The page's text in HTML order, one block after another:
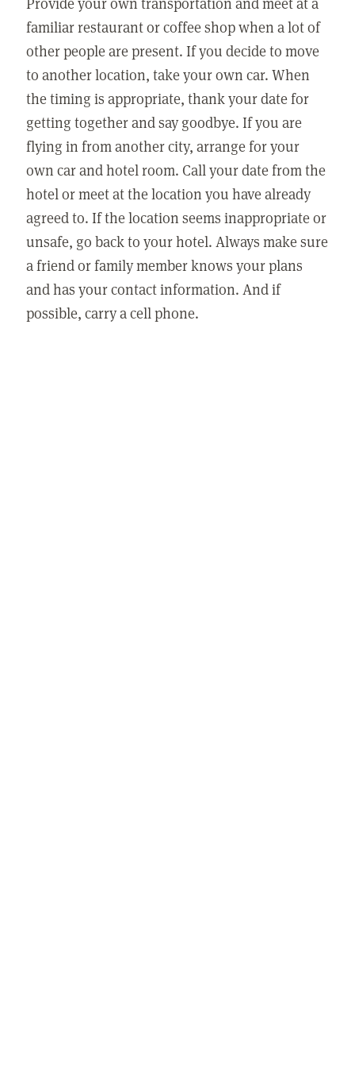
familiar restaurant or coffee shop when a lot of
other people are present. If you decide to move
to another location, take your own car. When
the timing is appropriate, thank your date for
getting together and say goodbye. If you are
flying in from another city, arrange for your
own car and hotel room. Call your date from the
hotel or meet at the location you have already
agreed to. If the location seems inappropriate or
unsafe, go back to your hotel. Always make sure
a friend or family member knows your plans
and has your contact information. And if
possible, carry a cell phone.